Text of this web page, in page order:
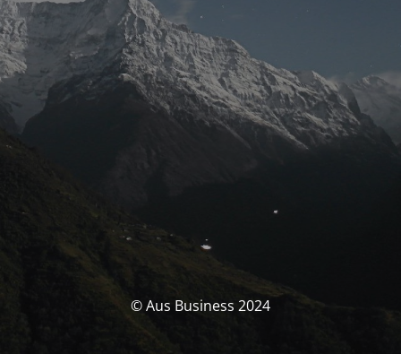
© Aus Business 2024